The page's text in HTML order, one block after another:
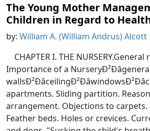
The Young Mother
Children in Regard to
by: William A. (William Andrus) Alcott
CHAPTER I. THE
Importance of a
apartments. Sliding partition.
arrangement. Objections to carpets.
Feather beds. Holes or crevices.